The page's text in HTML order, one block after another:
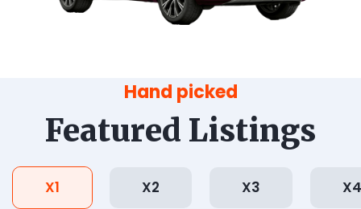
Hand picked
Featured Listings
X1 X2 X3 X4